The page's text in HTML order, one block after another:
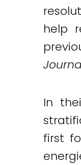
help
In
first